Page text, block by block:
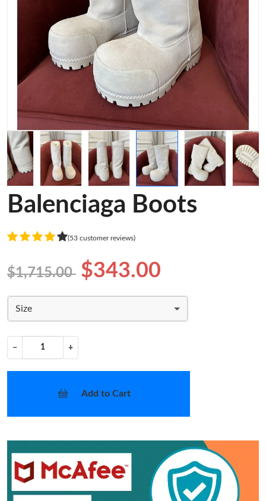
Balenciaga Boots
(53 customer reviews)
$1,715.00 $343.00
Size
− +
Add to Cart